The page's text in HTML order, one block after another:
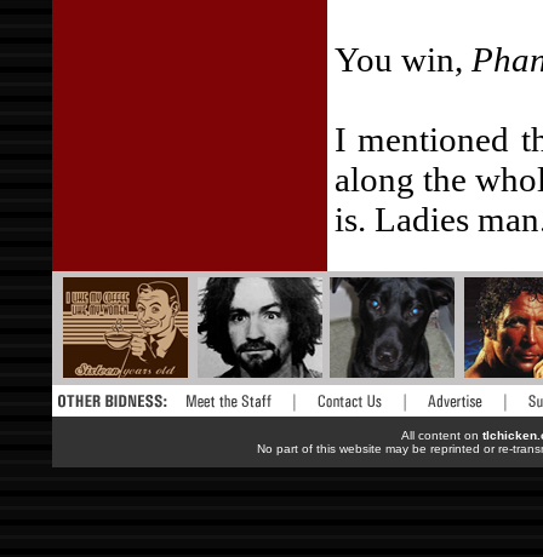
You win,
I mentioned
along the
is. Ladies
All content on
No part of this website may be reprinted or re-